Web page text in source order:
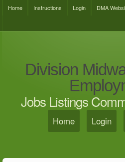
Home Instructions Login DMA
Division
Jobs Listings
Home Login